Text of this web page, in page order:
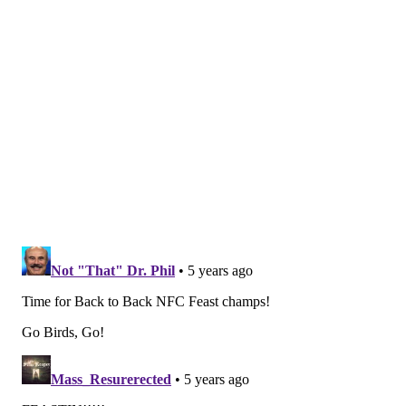
players making an impact. The window for this roster
to contend for a Super Bowl is closed. We all saw what
a championship team looked like in 2017, and very
clearly, this isn't it, or close in any way.
The Eagles should sell at the trade deadline, ideally
while shedding contracts of older players in decline,